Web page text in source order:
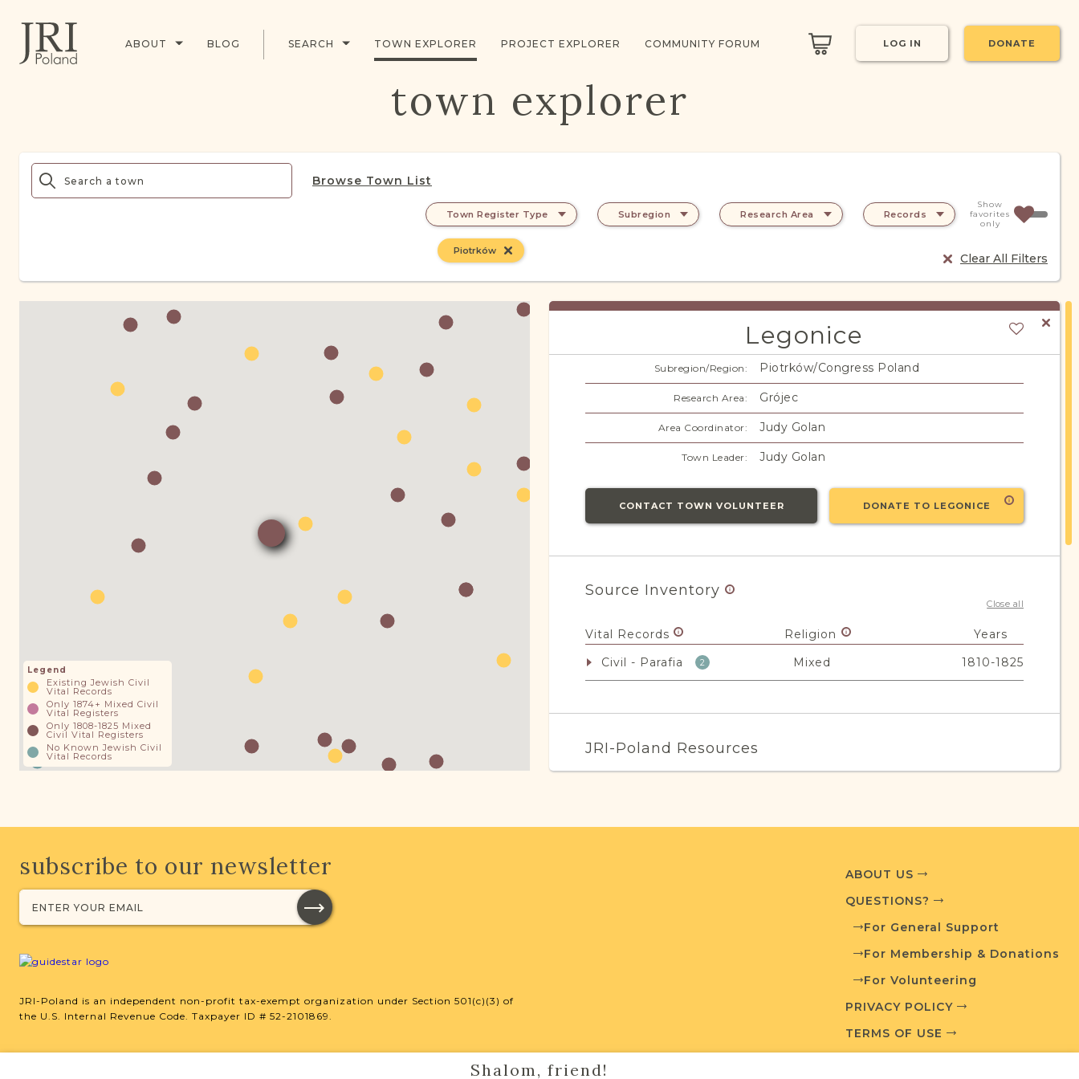
ABOUT BLOG SEARCH TOWN EXPLORER PROJECT EXPLORER COMMUNITY FORUM LOG IN DONATE
town explorer
Browse Town List
Town Register Type Subregion Research Area Records
Piotrków
Clear All Filters
Show
favorites
only
Legend
Existing Jewish Civil
Vital Records
Only 1874+ Mixed Civil
Vital Registers
Only 1808-1825 Mixed
Civil Vital Registers
No Known Jewish Civil
Vital Records
Legonice
Subregion/Region: Piotrków/Congress Poland
Research Area: Grójec
Area Coordinator: Judy Golan
Town Leader: Judy Golan
CONTACT TOWN VOLUNTEER DONATE TO LEGONICE
Source Inventory
Close all
Vital Records Religion
Years
Civil - Parafia
2 Mixed 1810-1825
JRI-Poland Resources
For more information contact
External Resources
subscribe to our newsletter
JRI-Poland is an independent non-profit tax-exempt organization under Section 501(c)(3) of
the U.S. Internal Revenue Code. Taxpayer ID # 52-2101869.
ABOUT US
QUESTIONS?
For General Support
For Membership & Donations
For Volunteering
PRIVACY POLICY
TERMS OF USE
Shalom, friend!